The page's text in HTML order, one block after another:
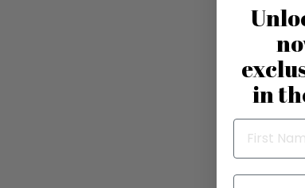
in